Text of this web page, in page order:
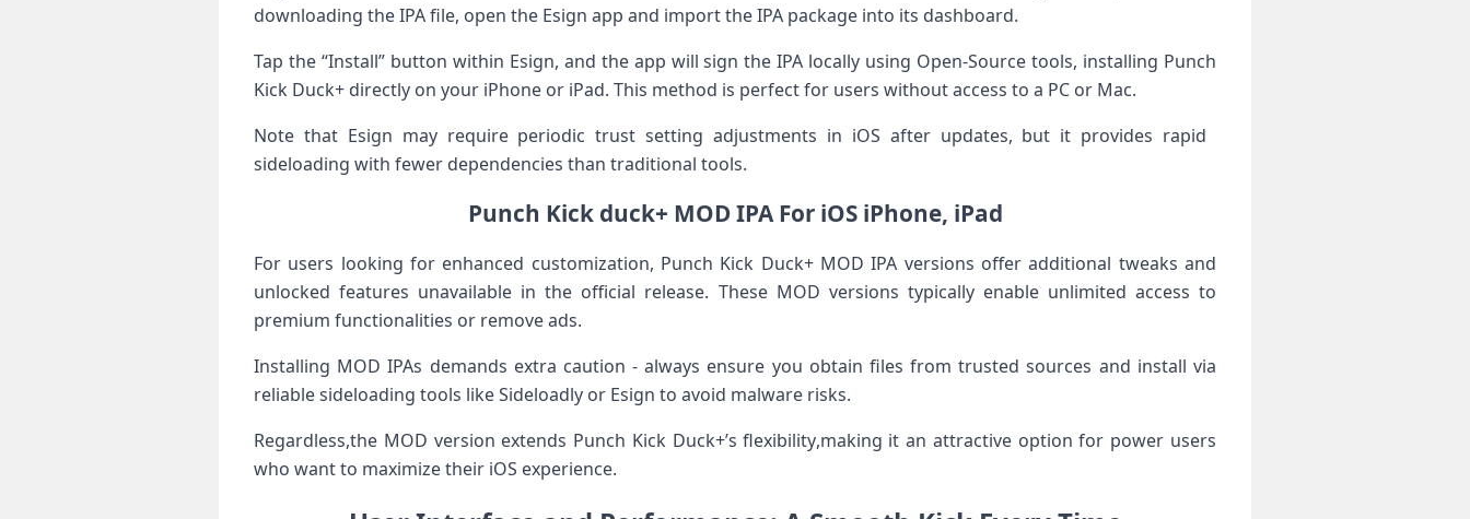
downloading the IPA file, open the Esign ⁤app and import the IPA package into its dashboard.
Tap⁢ the “Install”​ button within Esign, and the app ⁢will sign the IPA ⁢locally using Open-Source tools, installing Punch
Kick Duck+ directly on your iPhone or ⁣iPad. This ⁢method is perfect for​ users without access to a PC or Mac.
Note that Esign may require periodic ​trust setting adjustments in iOS ⁤after updates, but it provides rapid ​
sideloading ‌with ⁣fewer​ dependencies than traditional ‍tools.
Punch Kick duck+ MOD IPA For iOS iPhone, iPad
For ‍users looking for enhanced⁤ customization, Punch Kick ⁢Duck+ MOD IPA versions offer additional tweaks and
unlocked features unavailable in the official release. These⁢ MOD versions typically enable unlimited access to
premium​ functionalities ‍or remove ads.
Installing MOD IPAs demands ⁣extra ⁢caution ⁤- ‍always ensure you obtain files from trusted sources and install via
‍reliable⁤ sideloading​ tools like Sideloadly or⁤ Esign to avoid malware risks.
Regardless,the MOD version extends Punch Kick Duck+’s flexibility,making it an attractive option‍ for ⁣power users
who want to maximize their iOS experience.